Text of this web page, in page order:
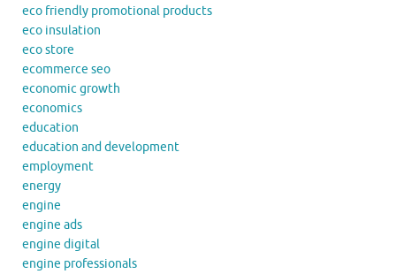
eco friendly promotional products
eco insulation
eco store
ecommerce seo
economic growth
economics
education
education and development
employment
energy
engine
engine ads
engine digital
engine professionals